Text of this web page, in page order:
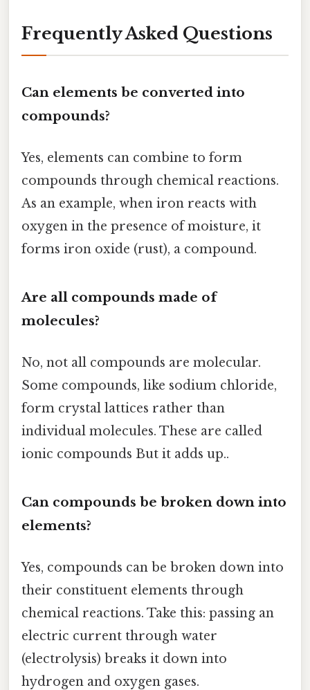
Frequently Asked Questions
Can elements be converted into
compounds?
Yes, elements can combine to form
compounds through chemical reactions.
As an example, when iron reacts with
oxygen in the presence of moisture, it
forms iron oxide (rust), a compound.
Are all compounds made of
molecules?
No, not all compounds are molecular.
Some compounds, like sodium chloride,
form crystal lattices rather than
individual molecules. These are called
ionic compounds But it adds up..
Can compounds be broken down into
elements?
Yes, compounds can be broken down into
their constituent elements through
chemical reactions. Take this: passing an
electric current through water
(electrolysis) breaks it down into
hydrogen and oxygen gases.